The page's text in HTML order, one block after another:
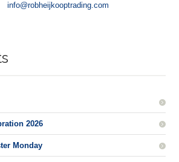
info@robheijkooptrading.com
2026
Monday